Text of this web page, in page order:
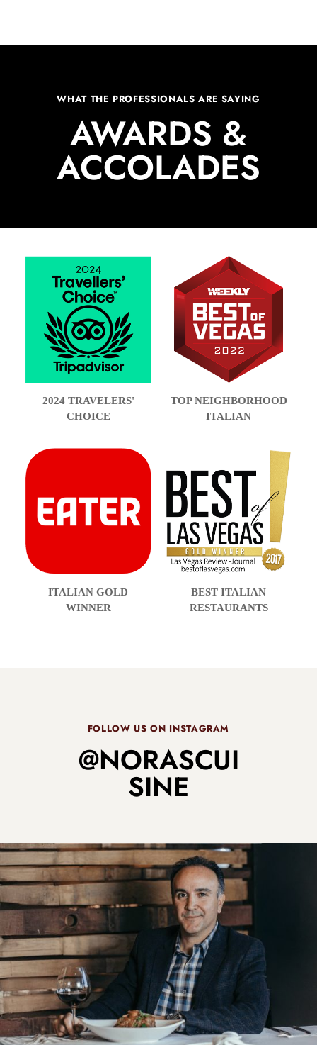
WHAT THE PROFESSIONALS ARE SAYING
AWARDS &
ACCOLADES
2024 TRAVELERS'
CHOICE
TOP NEIGHBORHOOD
ITALIAN
ITALIAN GOLD
WINNER
BEST ITALIAN
RESTAURANTS
FOLLOW US ON INSTAGRAM
@NORASCUI
SINE